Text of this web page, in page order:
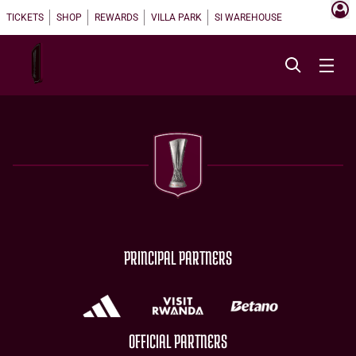
TICKETS SHOP REWARDS VILLA PARK SI WAREHOUSE
PRINCIPAL PARTNERS
OFFICIAL PARTNERS